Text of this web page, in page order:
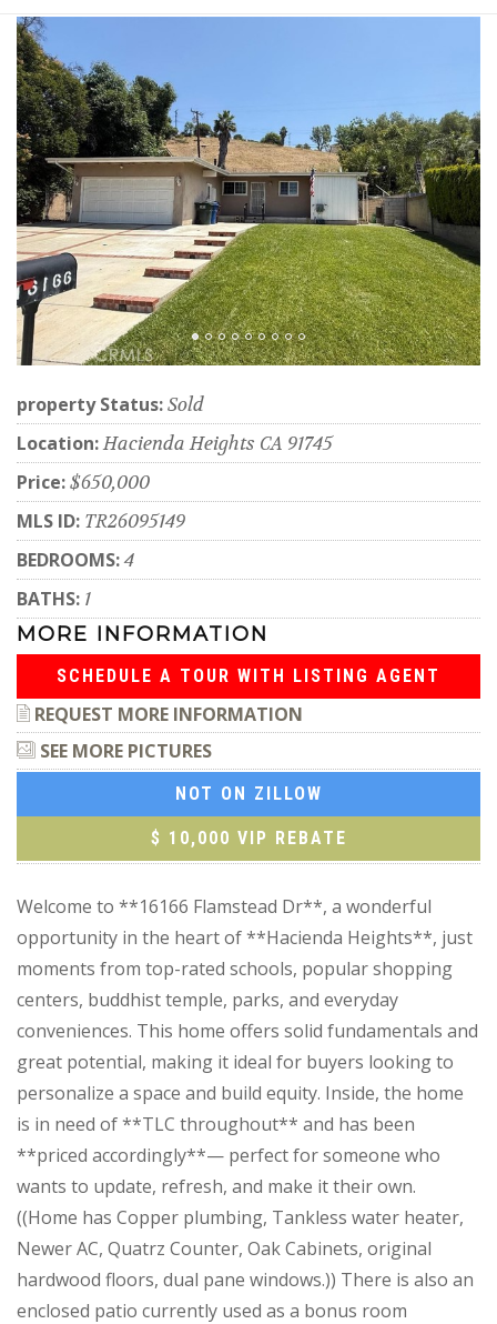
property Status:Sold
Location:Hacienda Heights CA 91745
Price:$650,000
MLS ID: TR26095149
BEDROOMS:4
BATHS: 1
MORE INFORMATION
SCHEDULE A TOUR WITH LISTING AGENT
REQUEST MORE INFORMATION
SEE MORE PICTURES
NOT ON ZILLOW
$ 10,000 VIP REBATE
Welcome to **16166 Flamstead Dr**, a wonderful
opportunity in the heart of **Hacienda Heights**, just
moments from top-rated schools, popular shopping
centers, buddhist temple, parks, and everyday
conveniences. This home offers solid fundamentals and
great potential, making it ideal for buyers looking to
personalize a space and build equity. Inside, the home
is in need of **TLC throughout** and has been
**priced accordingly**— perfect for someone who
wants to update, refresh, and make it their own.
((Home has Copper plumbing, Tankless water heater,
Newer AC, Quatrz Counter, Oak Cabinets, original
hardwood floors, dual pane windows.)) There is also an
enclosed patio currently used as a bonus room